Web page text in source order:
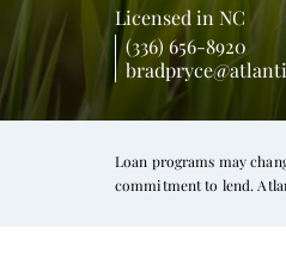
Licensed in NC
(336) 656-8920
Loan programs may
commitment to lend.